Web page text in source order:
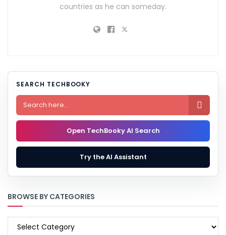
countries as he can someday.
SEARCH TECHBOOKY

Open TechBooky AI Search
Try the AI Assistant
BROWSE BY CATEGORIES
BROWSE